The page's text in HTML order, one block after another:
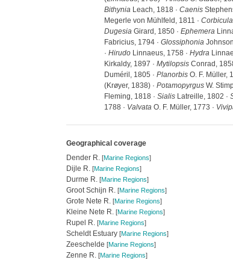
BithyniaLeach, 1818 · Caenis
Megerle von Mühlfeld, 1811 · Corbicula
DugesiaGirard, 1850 · Ephemera
Fabricius, 1794 · Glossiphonia
· HirudoLinnaeus, 1758 · Hydra
Kirkaldy, 1897 · MytilopsisConrad,
Duméril, 1805 · PlanorbisO. F. Müller,
(Krøyer, 1838) · PotamopyrgusW.
Fleming, 1818 · SialisLatreille, 1802 ·
1788 · ValvataO. F. Müller, 1773 ·
Geographical coverage
Dender R. [Marine Regions]
Dijle R. [Marine Regions]
Durme R. [Marine Regions]
Groot Schijn R. [Marine Regions]
Grote Nete R. [Marine Regions]
Kleine Nete R. [Marine Regions]
Rupel R. [Marine Regions]
Scheldt Estuary [Marine Regions]
Zeeschelde [Marine Regions]
Zenne R. [Marine Regions]